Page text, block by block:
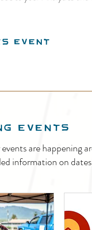
event
EVENTS
are
information on